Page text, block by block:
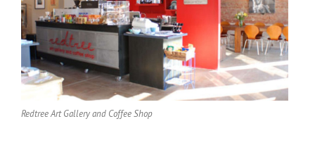
Redtree Art Gallery and Coffee Shop